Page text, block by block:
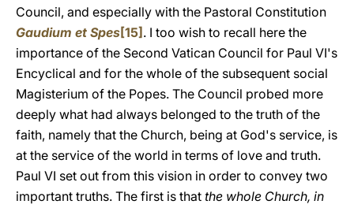
Council, and especially with the Pastoral Constitution
Gaudium et Spes[15] . I too wish to recall here the
importance of the Second Vatican Council for Paul VI's
Encyclical and for the whole of the subsequent social
Magisterium of the Popes. The Council probed more
deeply what had always belonged to the truth of the
faith, namely that the Church, being at God's service, is
at the service of the world in terms of love and truth.
Paul VI set out from this vision in order to convey two
important truths. The first is that the whole Church, in